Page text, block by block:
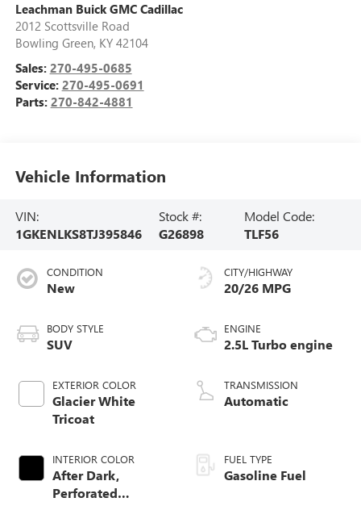
Leachman Buick GMC Cadillac
2012 Scottsville Road
Bowling Green, KY 42104
Sales: 270-495-0685
Service: 270-495-0691
Parts: 270-842-4881
Vehicle Information
VIN:
1GKENLKS8TJ395846
Stock #:
G26898
Model Code:
TLF56
CONDITION
New
BODY STYLE
SUV
EXTERIOR COLOR
Glacier White
Tricoat
INTERIOR COLOR
After Dark,
Perforated
CITY/HIGHWAY
20/26 MPG
ENGINE
2.5L Turbo engine
TRANSMISSION
Automatic
FUEL TYPE
Gasoline Fuel